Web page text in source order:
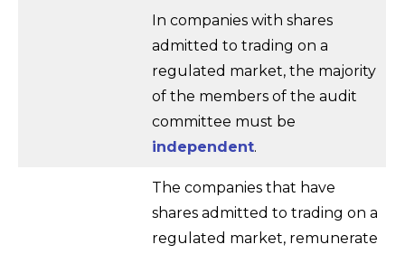
In companies with shares
admitted to trading on a
regulated market, the majority
of the members of the audit
committee must be
independent.
The companies that have
shares admitted to trading on a
regulated market, remunerate